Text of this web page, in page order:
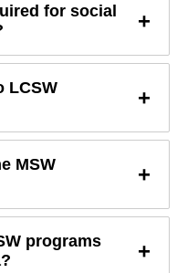
for social
+
LCSW
+
MSW
+
programs
+